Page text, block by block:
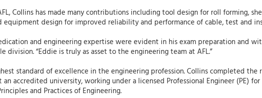
Collins has made many contributions including tool design for roll forming,
equipment design for improved reliability and performance of cable, test and
and engineering expertise were evident in his exam preparation and
division. “Eddie is truly as asset to the engineering team at AFL.”
standard of excellence in the engineering profession. Collins completed
accredited university, working under a licensed Professional Engineer (PE)
and Practices of Engineering.